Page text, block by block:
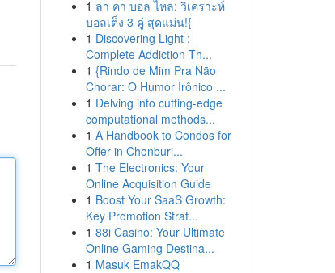
1 ลา คา บอล ไหล: วิเคราะห์
บอลเต็ง 3 คู่ สุดแม่น!{
1 Discovering Light :
Complete Addiction Th...
1 {Rindo de Mim Pra Não
Chorar: O Humor Irônico ...
1 Delving into cutting-edge
computational methods...
1 A Handbook to Condos for
Offer in Chonburi...
1 The Electronics: Your
Online Acquisition Guide
1 Boost Your SaaS Growth:
Key Promotion Strat...
1 88i Casino: Your Ultimate
Online Gaming Destina...
1 Masuk EmakQQ